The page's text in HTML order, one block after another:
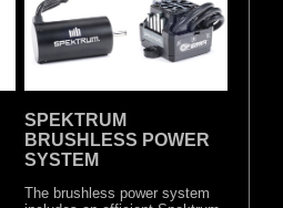
SPEKTRUM
BRUSHLESS POWER
SYSTEM
The brushless power system